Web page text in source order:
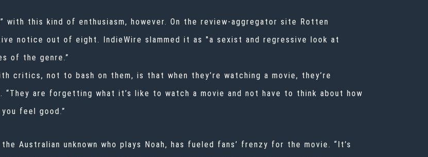
with this kind of enthusiasm, however. On the review-aggregator site Rotten
notice out of eight. IndieWire slammed it as "a sexist and regressive look at
of the genre.”
critics, not to bash on them, is that when they’re watching a movie, they’re
are forgetting what it’s like to watch a movie and not have to think about how
feel good.”
Australian unknown who plays Noah, has fueled fans’ frenzy for the movie. “It’s